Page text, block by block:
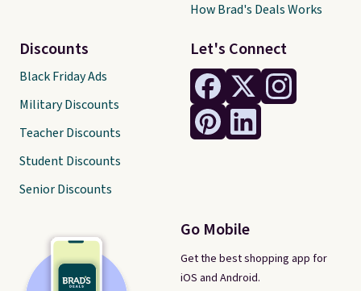
Let's Connect
Go Mobile
Get the best shopping app for
iOS and Android.
Discounts
Black Friday Ads
Military Discounts
Teacher Discounts
Student Discounts
Senior Discounts
How Brad's Deals Works